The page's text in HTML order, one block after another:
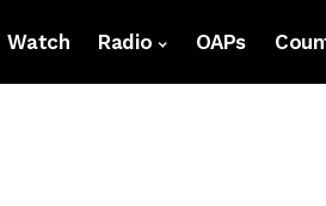
Watch Radio OAPs